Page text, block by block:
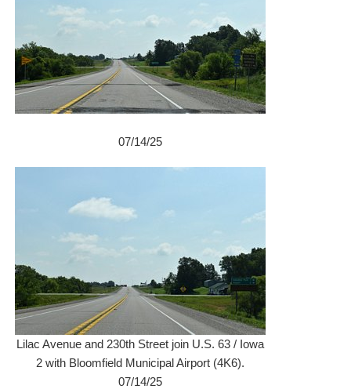
07/14/25
Lilac Avenue and 230th Street join U.S. 63 / Iowa
2 with Bloomfield Municipal Airport (4K6).
07/14/25